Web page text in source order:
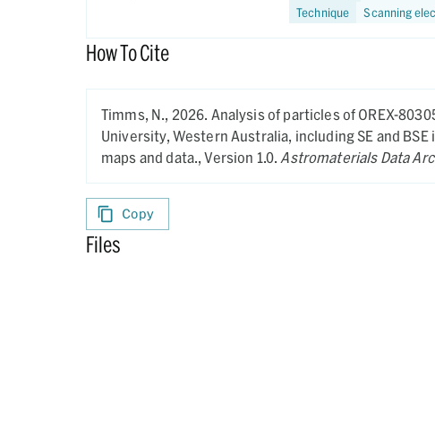
Technique
Scanning
How To Cite
Timms, N., 2026. Analysis of particles of OREX-
University, Western Australia, including SE and
maps and data.,Version 1.0. Astromaterials Data
Copy
Files